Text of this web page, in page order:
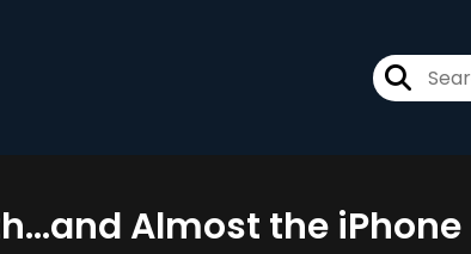
Almost the iPhone